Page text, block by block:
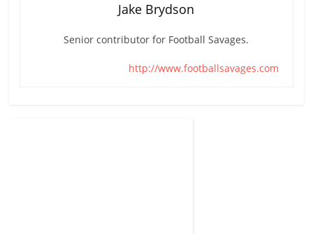
Jake Brydson
Senior contributor for Football Savages.
http://www.footballsavages.com